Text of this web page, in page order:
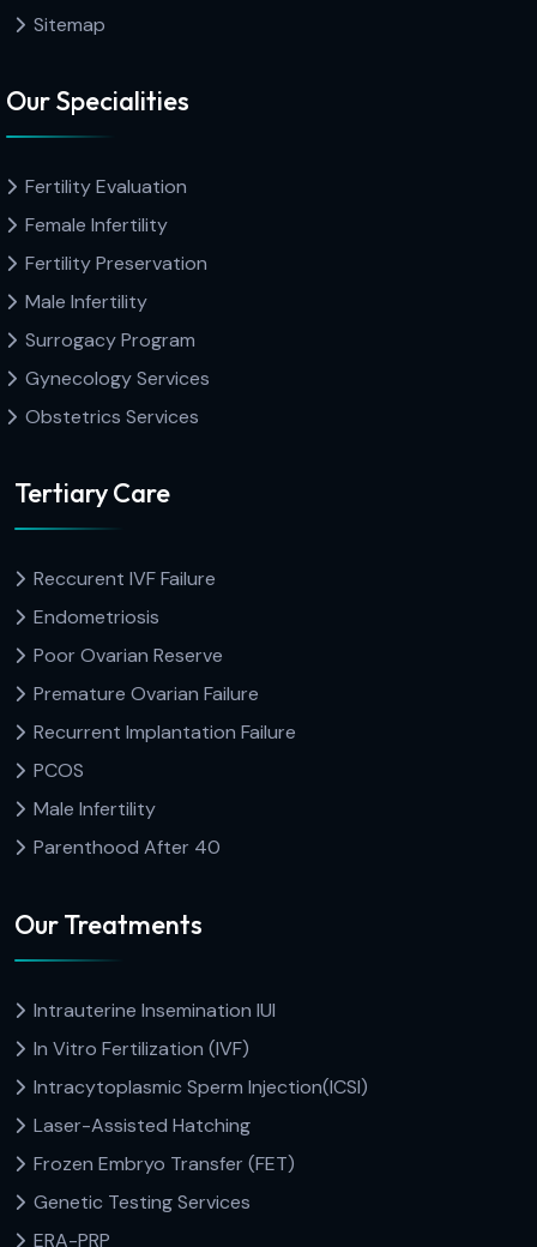
Sitemap
Our Specialities
Fertility Evaluation
Female Infertility
Fertility Preservation
Male Infertility
Surrogacy Program
Gynecology Services
Obstetrics Services
Tertiary Care
Reccurent IVF Failure
Endometriosis
Poor Ovarian Reserve
Premature Ovarian Failure
Recurrent Implantation Failure
PCOS
Male Infertility
Parenthood After 40
Our Treatments
Intrauterine Insemination IUI
In Vitro Fertilization (IVF)
Intracytoplasmic Sperm Injection(ICSI)
Laser-Assisted Hatching
Frozen Embryo Transfer (FET)
Genetic Testing Services
ERA-PRP